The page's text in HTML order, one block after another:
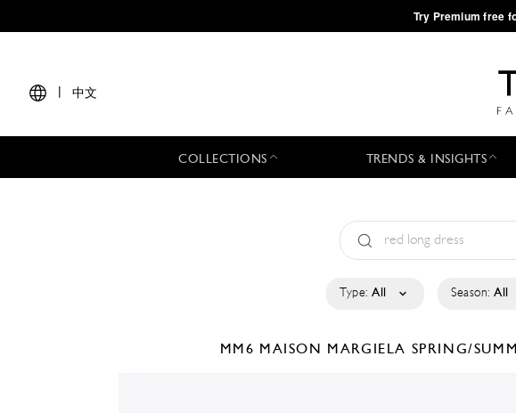
·Try Premium free
中文
COLLECTIONS TRENDS & INSIGHTS
Type: All Season: All
MM6 MAISON MARGIELA SPRING/